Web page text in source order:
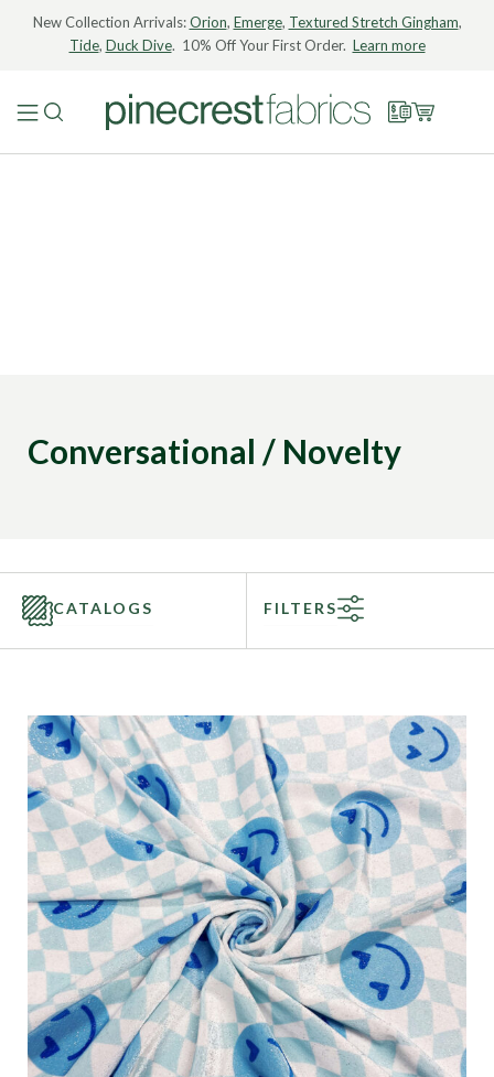
New Collection Arrivals:Orion, Emerge, Textured Stretch Gingham,
Tide, Duck Dive. 10% Off Your First Order. Learn more
Conversational / Novelty
CATALOGS FILTERS
Fabric Type
Fiber Content
Recommended Use
Finish